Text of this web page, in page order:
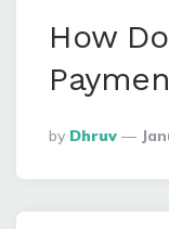
How
Posted
By
By Dhruv